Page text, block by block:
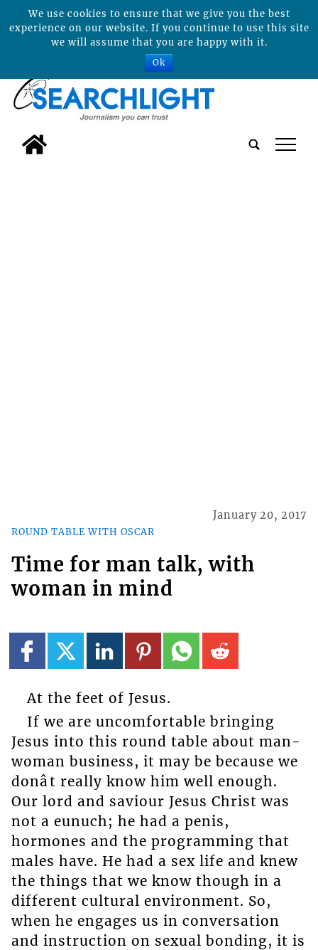
tap
ROUND TABLE WITH OSCAR
January 20, 2017
Time for man talk, with
woman in mind
At the feet of Jesus.
If we are uncomfortable bringing
Jesus into this round table about man-
woman business, it may be because we
donât really know him well enough.
Our lord and saviour Jesus Christ was
not a eunuch; he had a penis,
hormones and the programming that
males have. He had a sex life and knew
the things that we know though in a
different cultural environment. So,
when he engages us in conversation
and instruction on sexual bonding, it is
We use cookies to ensure that we give you the best
experience on our website. If you continue to use this site
we will assume that you are happy with it.
Ok